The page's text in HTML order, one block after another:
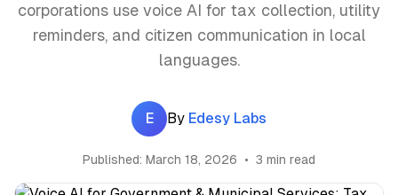
corporations use voice AI for tax collection, utility
reminders, and citizen communication in local
languages.
E By Edesy Labs
Published: March 18, 2026 • 3 min read